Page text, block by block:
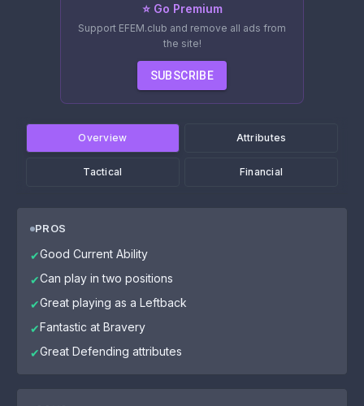
⭐ Go Premium
Support EFEM.club and remove all ads from
the site!
SUBSCRIBE
Overview Attributes
Tactical Financial
PROS
✔Good Current Ability
✔Can play in two positions
✔Great playing as a Leftback
✔Fantastic at Bravery
✔Great Defending attributes